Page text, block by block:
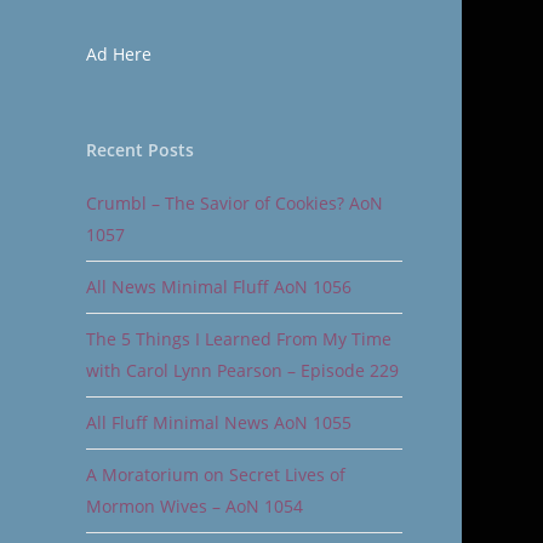
Ad Here
Recent Posts
Crumbl – The Savior of Cookies? AoN
1057
All News Minimal Fluff AoN 1056
The 5 Things I Learned From My Time
with Carol Lynn Pearson – Episode 229
All Fluff Minimal News AoN 1055
A Moratorium on Secret Lives of
Mormon Wives – AoN 1054